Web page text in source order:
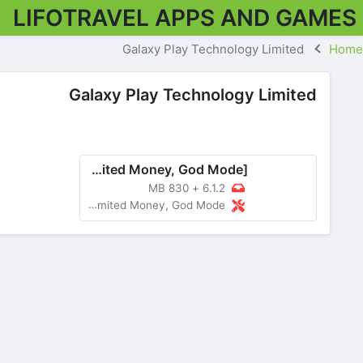
LIFOTRAVEL APPS AND GAMES
Home
Galaxy Play Technology Limited
The Walking Dead: Survivors v6.1.2 MOD APK [Menu, Unlimited Money, God Mode]
6.1.2
+
830 MB
MOD Menu, Unlimited Money, God Mode